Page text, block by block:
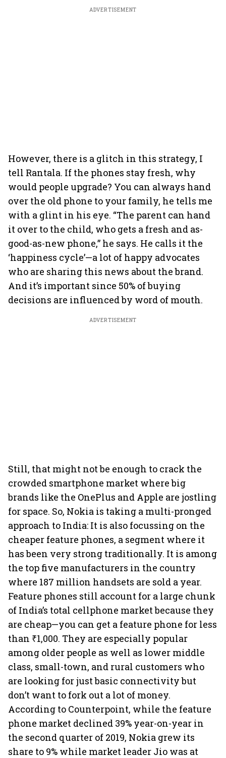
ADVERTISEMENT
However, there is a glitch in this strategy, I
tell Rantala. If the phones stay fresh, why
would people upgrade? You can always hand
over the old phone to your family, he tells me
with a glint in his eye. “The parent can hand
it over to the child, who gets a fresh and as-
good-as-new phone,” he says. He calls it the
‘happiness cycle’—a lot of happy advocates
who are sharing this news about the brand.
And it’s important since 50% of buying
decisions are influenced by word of mouth.
ADVERTISEMENT
Still, that might not be enough to crack the
crowded smartphone market where big
brands like the OnePlus and Apple are jostling
for space. So, Nokia is taking a multi-pronged
approach to India: It is also focussing on the
cheaper feature phones, a segment where it
has been very strong traditionally. It is among
the top five manufacturers in the country
where 187 million handsets are sold a year.
Feature phones still account for a large chunk
of India’s total cellphone market because they
are cheap—you can get a feature phone for less
than ₹1,000. They are especially popular
among older people as well as lower middle
class, small-town, and rural customers who
are looking for just basic connectivity but
don’t want to fork out a lot of money.
According to Counterpoint, while the feature
phone market declined 39% year-on-year in
the second quarter of 2019, Nokia grew its
share to 9% while market leader Jio was at